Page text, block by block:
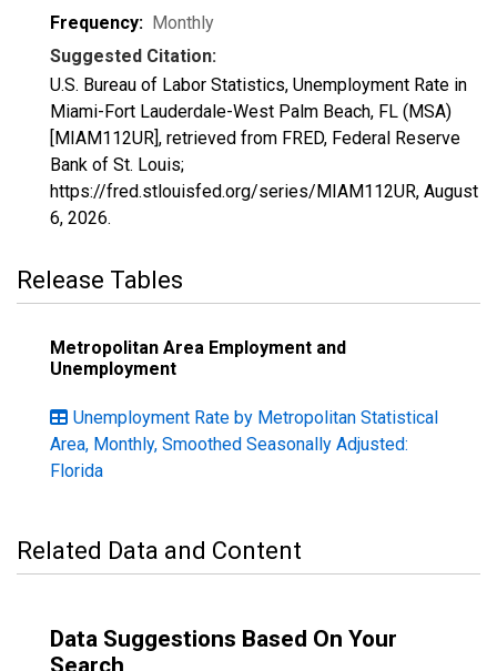
Frequency: Monthly
Suggested Citation:
U.S. Bureau of Labor Statistics, Unemployment Rate in
Miami-Fort Lauderdale-West Palm Beach, FL (MSA)
[MIAM112UR], retrieved from FRED, Federal Reserve
Bank of St. Louis;
https://fred.stlouisfed.org/series/MIAM112UR, August
6, 2026.
Release Tables
Metropolitan Area Employment and
Unemployment
Unemployment Rate by Metropolitan Statistical
Area, Monthly, Smoothed Seasonally Adjusted:
Florida
Related Data and Content
Data Suggestions Based On Your
Search